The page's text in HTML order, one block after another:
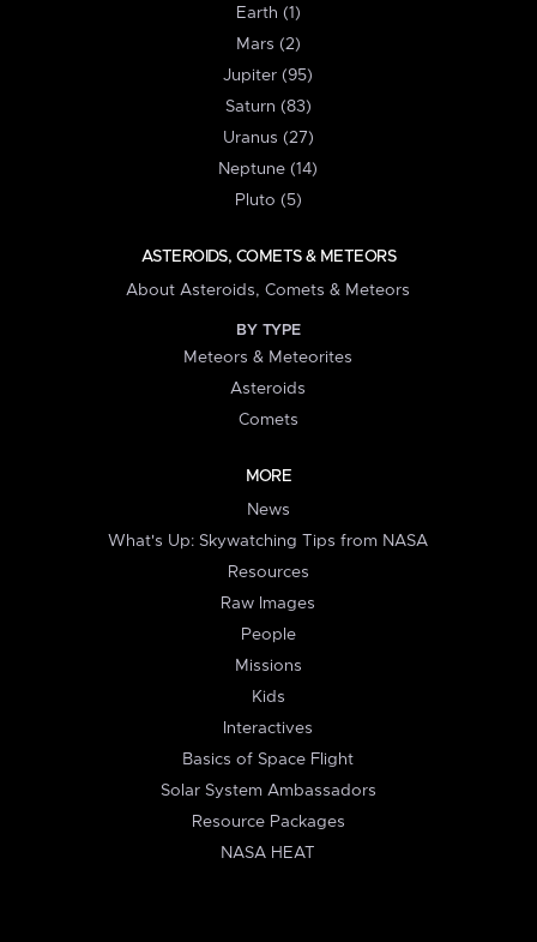
Earth (1)
Mars (2)
Jupiter (95)
Saturn (83)
Uranus (27)
Neptune (14)
Pluto (5)
ASTEROIDS, COMETS & METEORS
About Asteroids, Comets & Meteors
BY TYPE
Meteors & Meteorites
Asteroids
Comets
MORE
News
What's Up: Skywatching Tips from NASA
Resources
Raw Images
People
Missions
Kids
Interactives
Basics of Space Flight
Solar System Ambassadors
Resource Packages
NASA HEAT